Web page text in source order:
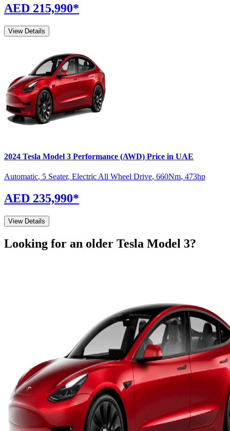
AED 215,990*
View Details
2024 Tesla Model 3 Performance (AWD) Price in UAE
Automatic, 5 Seater, Electric All Wheel Drive, 660Nm, 473hp
AED 235,990*
View Details
Looking for an older Tesla Model 3?